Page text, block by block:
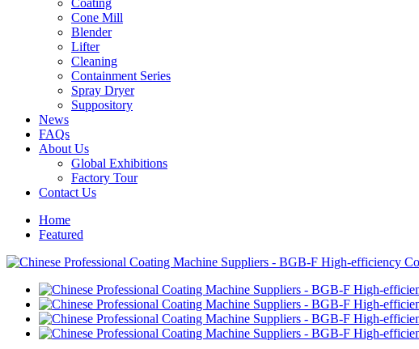
Coating
Cone Mill
Blender
Lifter
Cleaning
Containment Series
Spray Dryer
Suppository
News
FAQs
About Us
Global Exhibitions
Factory Tour
Contact Us
Home
Featured